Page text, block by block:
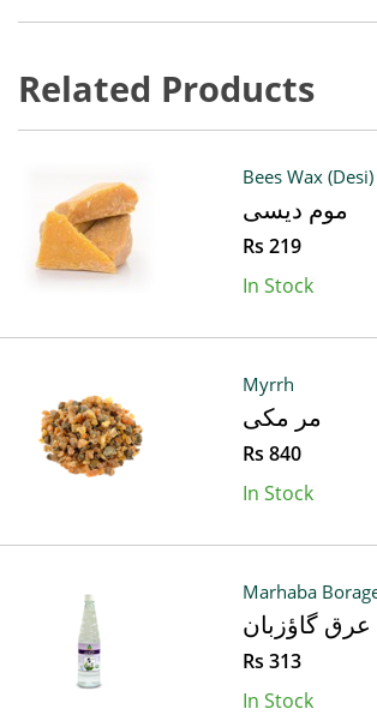
Related Products
Bees Wax (Desi)
موم دیسی
Rs 219
In Stock
Myrrh
مر مکی
Rs 840
In Stock
Marhaba
عرق گاؤزبان
Rs 313
In Stock